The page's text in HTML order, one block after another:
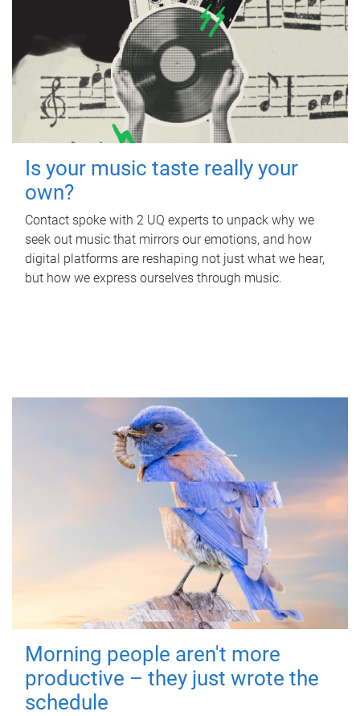
Is your music taste really your
own?
Contact spoke with 2 UQ experts to unpack why we
seek out music that mirrors our emotions, and how
digital platforms are reshaping not just what we hear,
but how we express ourselves through music.
Morning people aren't more
productive – they just wrote the
schedule